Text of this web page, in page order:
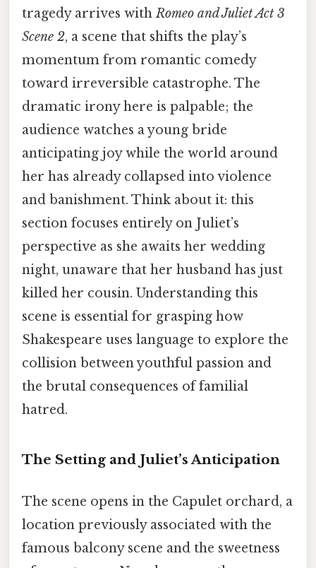
tragedy arrives withRomeo and Juliet Act 3
Scene 2, a scene that shifts the play’s
momentum from romantic comedy
toward irreversible catastrophe. The
dramatic irony here is palpable; the
audience watches a young bride
anticipating joy while the world around
her has already collapsed into violence
and banishment. Think about it: this
section focuses entirely on Juliet’s
perspective as she awaits her wedding
night, unaware that her husband has just
killed her cousin. Understanding this
scene is essential for grasping how
Shakespeare uses language to explore the
collision between youthful passion and
the brutal consequences of familial
hatred.
The Setting and Juliet’s Anticipation
The scene opens in the Capulet orchard, a
location previously associated with the
famous balcony scene and the sweetness